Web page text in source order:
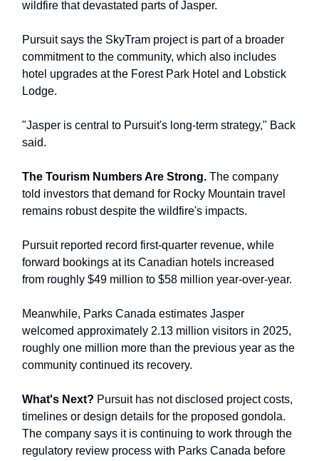
wildfire that devastated parts of Jasper.
Pursuit says the SkyTram project is part of a broader
commitment to the community, which also includes
hotel upgrades at the Forest Park Hotel and Lobstick
Lodge.
"Jasper is central to Pursuit's long-term strategy," Back
said.
The Tourism Numbers Are Strong. The company
told investors that demand for Rocky Mountain travel
remains robust despite the wildfire's impacts.
Pursuit reported record first-quarter revenue, while
forward bookings at its Canadian hotels increased
from roughly $49 million to $58 million year-over-year.
Meanwhile, Parks Canada estimates Jasper
welcomed approximately 2.13 million visitors in 2025,
roughly one million more than the previous year as the
community continued its recovery.
What's Next? Pursuit has not disclosed project costs,
timelines or design details for the proposed gondola.
The company says it is continuing to work through the
regulatory review process with Parks Canada before